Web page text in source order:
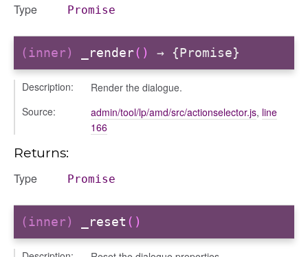
Type Promise
(inner) _render() → {Promise}
Description:
Render the dialogue.
Source:
admin/tool/lp/amd/src/actionselector.js, line
166
Returns:
Type Promise
(inner) _reset ()